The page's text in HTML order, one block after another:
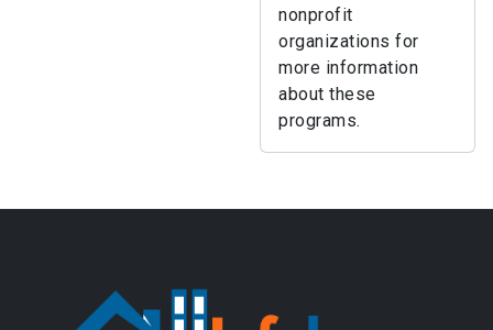
nonprofit
organizations for
more information
about these
programs.